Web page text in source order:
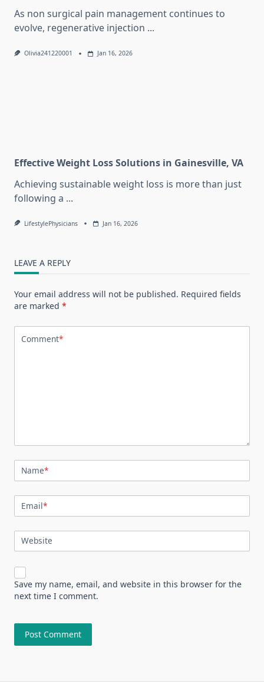
As non surgical pain management continues to
evolve, regenerative injection ...
Olivia241220001 Jan 16, 2026
Effective Weight Loss Solutions in Gainesville, VA
Achieving sustainable weight loss is more than just
following a ...
LifestylePhysicians Jan 16, 2026
LEAVE A REPLY
Your email address will not be published. Required fields
are marked *
Comment*
Name*
Email*
Website
Save my name, email, and website in this browser for the
next time I comment.